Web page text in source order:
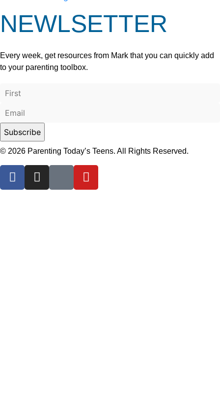
NEWLSETTER
Every week, get resources from Mark that you can quickly add
to your parenting toolbox.
© 2026 Parenting Today’s Teens. All Rights Reserved.